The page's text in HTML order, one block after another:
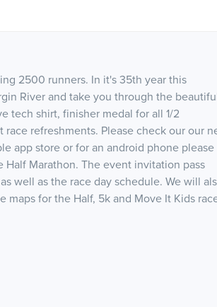
2500 runners. In it's 35th year this
River and take you through the
tech shirt, finisher medal for all 1/2
refreshments. Please check our our
app store or for an android phone please
Half Marathon. The event invitation pass
well as the race day schedule. We will
for the Half, 5k and Move It Kids